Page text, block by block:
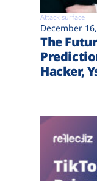
Attack surface
December
The
Hacker,